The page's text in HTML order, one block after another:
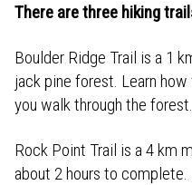
There are three hiking
Boulder Ridge Trail is a 1
jack pine forest. Learn
you walk through the forest.
Rock Point Trail is a 4 km
about 2 hours to